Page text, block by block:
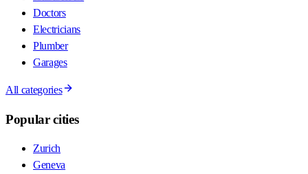
Doctors
Electricians
Plumber
Garages
All categories
Popular cities
Zurich
Geneva